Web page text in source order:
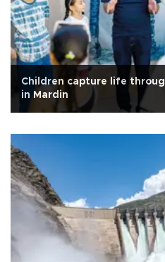
Children capture life
in Mardin